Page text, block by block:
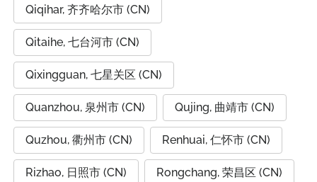
Qiqihar, 齐齐哈尔市 (CN)
Qitaihe, 七台河市 (CN)
Qixingguan, 七星关区 (CN)
Quanzhou, 泉州市 (CN) Qujing, 曲靖市 (CN)
Quzhou, 衢州市 (CN) Renhuai, 仁怀市 (CN)
Rizhao, 日照市 (CN) Rongchang, 荣昌区 (CN)